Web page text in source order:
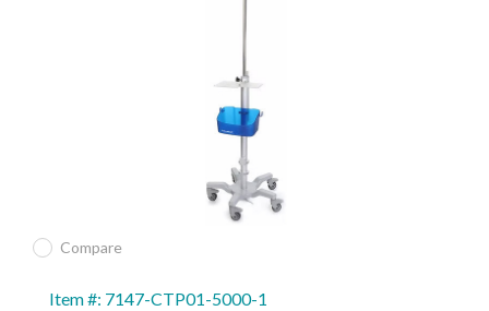
Compare
Item #: 7147-CTP01-5000-1